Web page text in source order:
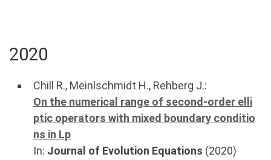
2020
Chill R., Meinlschmidt H., Rehberg J.:
On the numerical range of second-order elli
ptic operators with mixed boundary conditio
ns in Lp
In: Journal of Evolution Equations (2020)